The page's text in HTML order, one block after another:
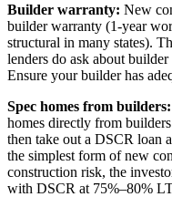
Builder warranty: New
builder warranty (1-year
structural in many states).
lenders do ask about
Ensure your builder has
Spec homes from builders:
homes directly from
then take out a DSCR loan
the simplest form of new
construction risk, the
with DSCR at 75%–80%